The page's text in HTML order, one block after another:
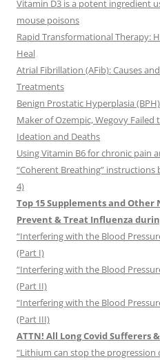
Vitamin D3 is a potent ingredient
mouse poisons
Rapid Transformational Therapy:
Heal
Atrial Fibrillation (AFib): Causes
Treatments
Benign Prostatic Hyperplasia
Maker of Ozempic, Wegovy Failed
Ideation and Deaths
Using Vitamin B6 for chronic pain
“Coherent Breathing” instructions
4)
Top 15 Supplements and
Prevent & Treat Influenza
“Interfering with the Blood
(Part I)
“Interfering with the Blood
(Part II)
“Interfering with the Blood
(Part III)
ATTN! All Long Covid Sufferers
“Lithium can stop the progression